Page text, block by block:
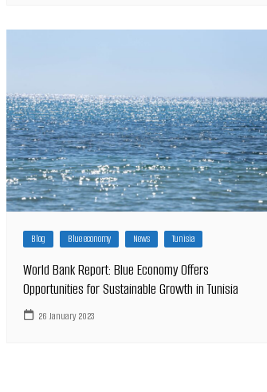
Blog Blue economy News Tunisia
World Bank Report: Blue Economy Offers
Opportunities for Sustainable Growth in Tunisia
26 January 2023